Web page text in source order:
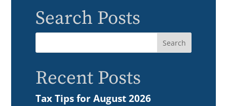
Search Posts
Recent Posts
Tax Tips for August 2026